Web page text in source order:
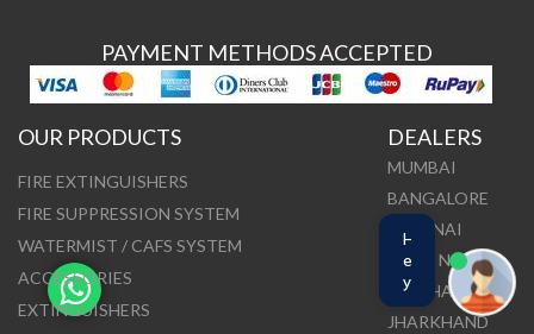
PAYMENT METHODS ACCEPTED
OUR PRODUCTS
FIRE EXTINGUISHERS
FIRE SUPPRESSION SYSTEM
WATERMIST / CAFS SYSTEM
ACCESSORIES
EXTINGUISHERS
DEALERS
MUMBAI
BANGALORE
CHENNAI
DELHI NCR
ODISHA
JHARKHAND
H
e
y